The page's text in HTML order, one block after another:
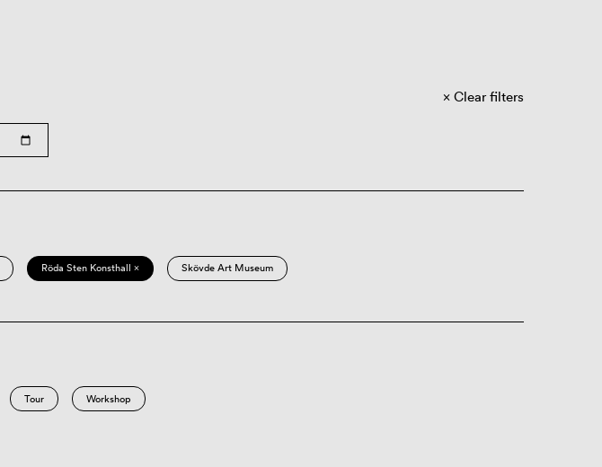
Clear filters
Röda Sten Konsthall × Skövde Art Museum
Tour Workshop